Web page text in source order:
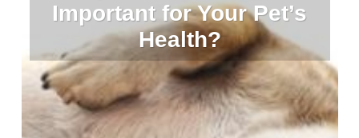
Important for Your Pet’s
Health?